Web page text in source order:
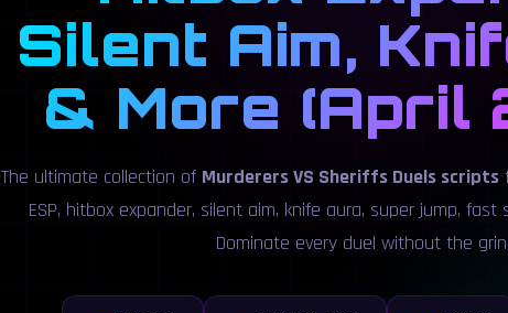
Silent Aim,
& More (April
The ultimate collection of Murderers VS Sheriffs Duels scripts
ESP, hitbox expander, silent aim, knife aura, super jump,
Dominate every duel without the